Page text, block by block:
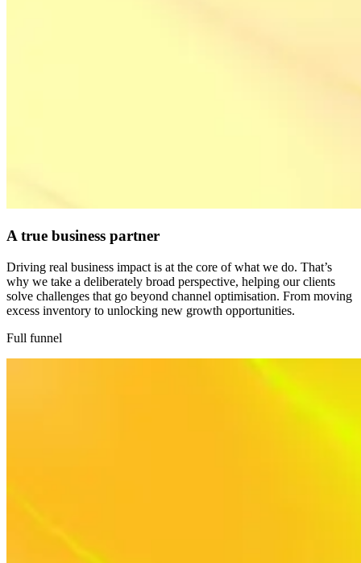
A true business partner
Driving real business impact is at the core of what we do. That’s
why we take a deliberately broad perspective, helping our clients
solve challenges that go beyond channel optimisation. From moving
excess inventory to unlocking new growth opportunities.
Full funnel